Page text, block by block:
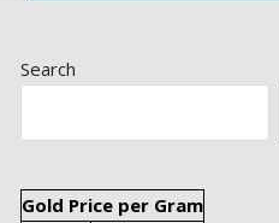
Search
Gold Price per Gram